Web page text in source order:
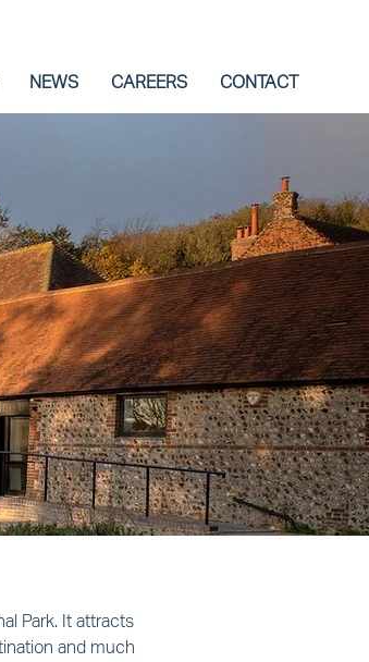
NEWS CAREERS CONTACT
Park. It attracts
and much